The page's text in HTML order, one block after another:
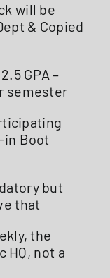
will be
& Copied
GPA –
semester
in Boot
but
that
the
HQ, not a